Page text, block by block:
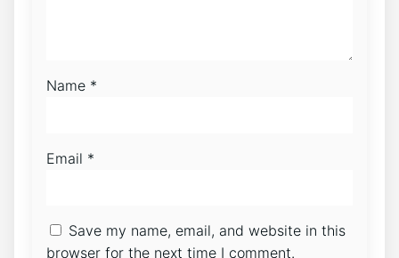
Name *
Email *
Save my name, email, and website in this
browser for the next time I comment.